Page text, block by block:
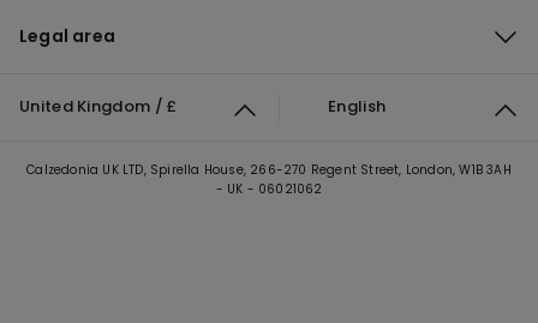
Legal area
United Kingdom / £ English
Calzedonia UK LTD, Spirella House, 266-270 Regent Street, London, W1B 3AH
- UK - 06021062